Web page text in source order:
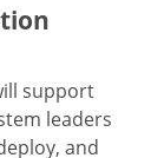
support
leaders
and